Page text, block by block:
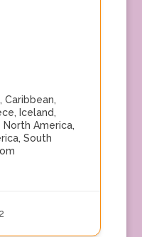
, Caribbean,
, Iceland,
North America,
, South